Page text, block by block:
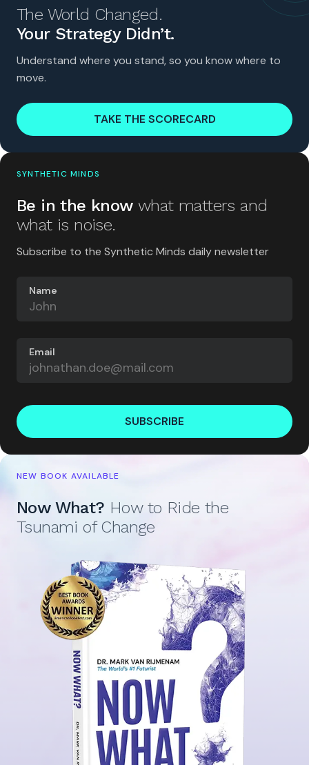
The World Changed.
Your Strategy Didn’t.
Understand where you stand, so you know where to
move.
TAKE THE SCORECARD
SYNTHETIC MINDS
Be in the know what matters and
what is noise.
Subscribe to the Synthetic Minds daily newsletter
Name
Email
SUBSCRIBE
NEW BOOK AVAILABLE
Now What? How to Ride the
Tsunami of Change